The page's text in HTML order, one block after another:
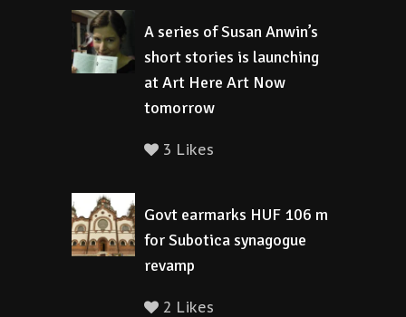
A series of Susan Anwin’s
short stories is launching
at Art Here Art Now
tomorrow
3 Likes
Govt earmarks HUF 106 m
for Subotica synagogue
revamp
2 Likes